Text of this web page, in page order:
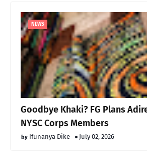
NEWS
Goodbye Khaki? FG Plans
NYSC Corps Members
Ifunanya Dike July 02, 2026